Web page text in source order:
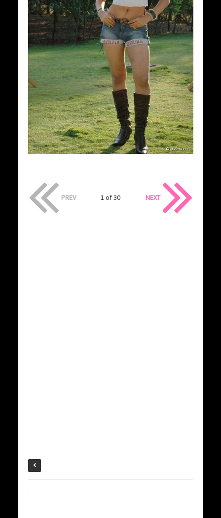
PREV 1 of 30 NEXT